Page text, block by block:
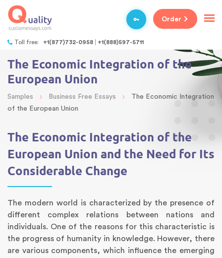
Toll free: +1(877)732-0958 +1(888)597-5711
Order
The Economic Integration of the
European Union
Samples › Business Free Essays ›
The Economic Integration
of the European Union
The Economic Integration of the
European Union and the Need for Its
Considerable Change
The modern world is characterized by the presence of
different complex relations between nations and
individuals. One of the reasons for this characteristic is
the progress of humanity in knowledge. However, there
are various components, which influence the emerging